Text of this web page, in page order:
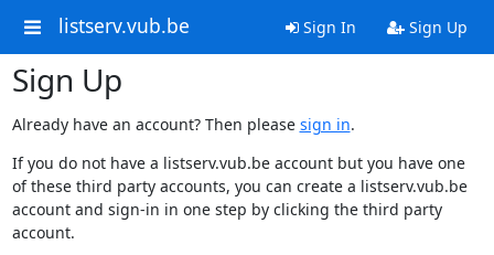
listserv.vub.be Sign In Sign Up
Sign Up
Already have an account? Then please sign in.
If you do not have a listserv.vub.be account but you have one
of these third party accounts, you can create a listserv.vub.be
account and sign-in in one step by clicking the third party
account.